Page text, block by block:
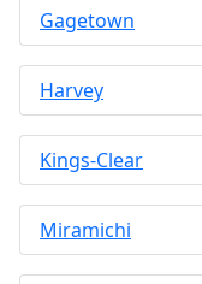
Gagetown
Harvey
Kings-Clear
Miramichi